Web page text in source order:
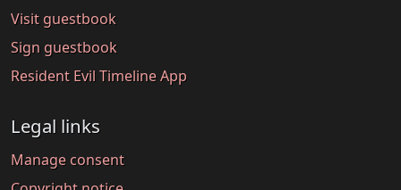
Visit guestbook
Sign guestbook
Resident Evil Timeline App
Legal links
Manage consent